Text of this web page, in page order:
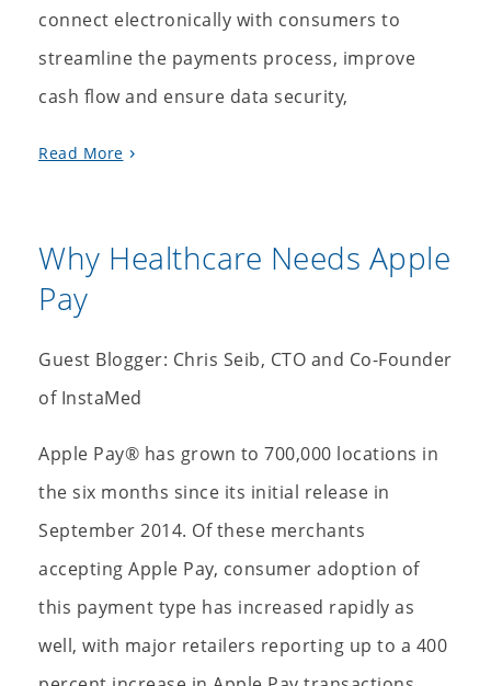
connect electronically with consumers to
streamline the payments process, improve
cash flow and ensure data security,
Read More
Why Healthcare Needs Apple
Pay
Guest Blogger: Chris Seib, CTO and Co-Founder
of InstaMed
Apple Pay® has grown to 700,000 locations in
the six months since its initial release in
September 2014. Of these merchants
accepting Apple Pay, consumer adoption of
this payment type has increased rapidly as
well, with major retailers reporting up to a 400